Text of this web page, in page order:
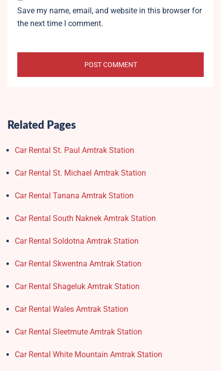
Save my name, email, and website in this browser for
the next time I comment.
Related Pages
Car Rental St. Paul Amtrak Station
Car Rental St. Michael Amtrak Station
Car Rental Tanana Amtrak Station
Car Rental South Naknek Amtrak Station
Car Rental Soldotna Amtrak Station
Car Rental Skwentna Amtrak Station
Car Rental Shageluk Amtrak Station
Car Rental Wales Amtrak Station
Car Rental Sleetmute Amtrak Station
Car Rental White Mountain Amtrak Station